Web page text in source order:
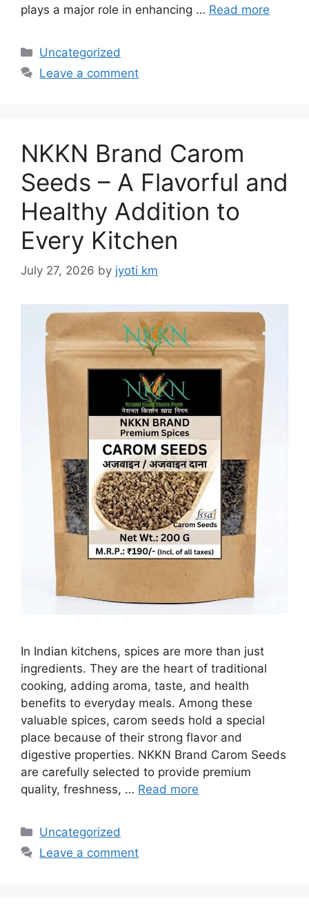
plays a major role in enhancing … Read more
Categories
Uncategorized
Leave a comment
NKKN Brand Carom
Seeds – A Flavorful and
Healthy Addition to
Every Kitchen
July 27, 2026 by jyoti km
In Indian kitchens, spices are more than just
ingredients. They are the heart of traditional
cooking, adding aroma, taste, and health
benefits to everyday meals. Among these
valuable spices, carom seeds hold a special
place because of their strong flavor and
digestive properties. NKKN Brand Carom Seeds
are carefully selected to provide premium
quality, freshness, … Read more
Categories
Uncategorized
Leave a comment